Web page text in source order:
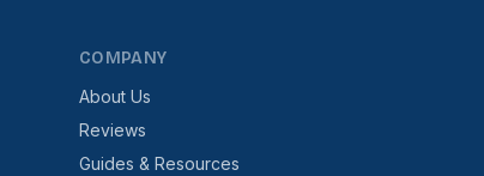
COMPANY
About Us
Reviews
Guides & Resources